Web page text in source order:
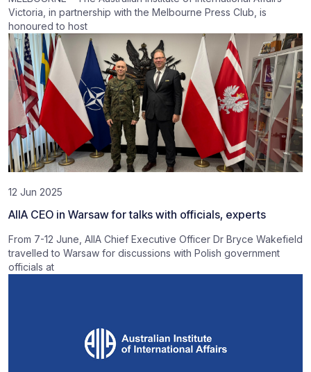
Victoria, in partnership with the Melbourne Press Club, is
honoured to host
12 Jun 2025
AIIA CEO in Warsaw for talks with officials, experts
From 7-12 June, AIIA Chief Executive Officer Dr Bryce Wakefield
travelled to Warsaw for discussions with Polish government
officials at